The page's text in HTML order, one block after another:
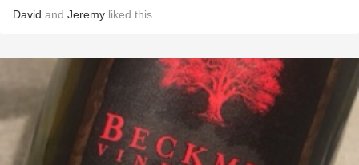
David and Jeremy liked this